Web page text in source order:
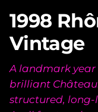
1998
Vintage
A landmark
brilliant
structured, long-